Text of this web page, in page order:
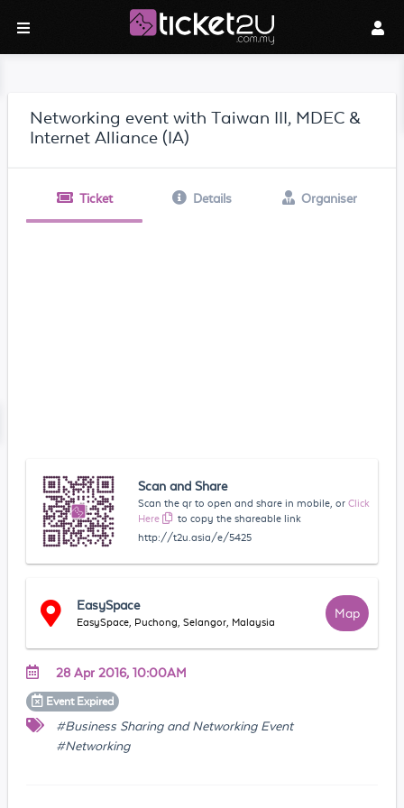
Networking event with Taiwan III, MDEC &
Internet Alliance (IA)
Ticket Details Organiser
Scan and Share
Scan the qr to open and share in mobile, or Click
Here
to copy the shareable link
http://t2u.asia/e/5425
EasySpace
EasySpace, Puchong, Selangor, Malaysia
Map
28 Apr 2016, 10:00AM
Event Expired
#Business Sharing and Networking Event
#Networking